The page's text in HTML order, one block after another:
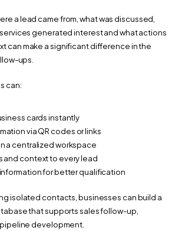
a lead came from, what was discussed,
generated interest and what actions
can make a significant difference in the
ups.
can:
cards instantly
via QR codes or links
a centralized workspace
and context to every lead
for better qualification
isolated contacts, businesses can build a
that supports sales follow-up,
development.